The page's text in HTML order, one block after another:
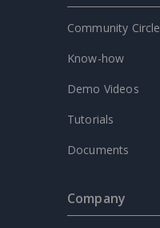
Community Circle
Know-how
Demo Videos
Tutorials
Documents
Company